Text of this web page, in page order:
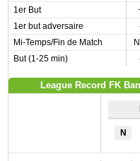
1er But
1er but adversaire
Mi-Temps/Fin de Match
But (1-25 min)
League Record FK
N